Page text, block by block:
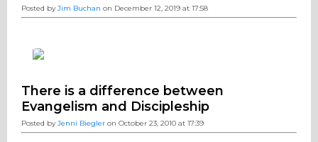
Posted byJim Buchan on December 12, 2019 at 17:58
There is a difference between
Evangelism and Discipleship
Posted byJenni Biegler on October 23, 2010 at 17:39